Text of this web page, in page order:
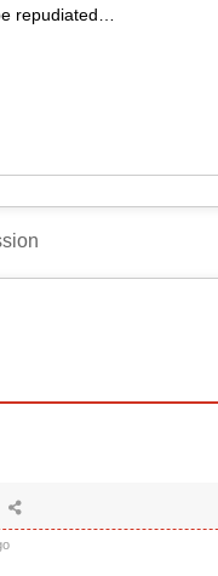
repudiated…